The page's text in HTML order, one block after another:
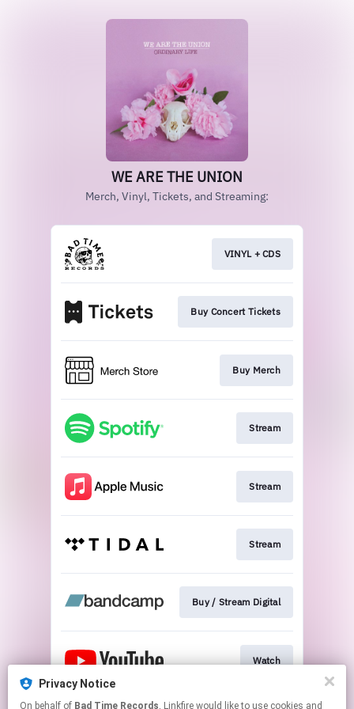
Privacy Notice
On behalf of Bad Time Records, Linkfire would like to use cookies and
WE ARE THE UNION
Merch, Vinyl, Tickets, and Streaming:
VINYL + CDS
Buy Concert Tickets
Buy Merch
Stream
Stream
Stream
Buy / Stream Digital
Watch
This page may contain affiliate links.